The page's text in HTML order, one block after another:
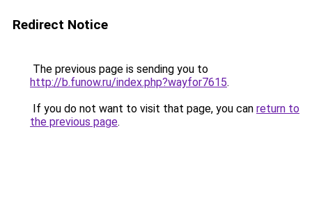
Redirect Notice
The previous page is sending you to
http://b.funow.ru/index.php?wayfor7615.
If you do not want to visit that page, you can return to
the previous page.